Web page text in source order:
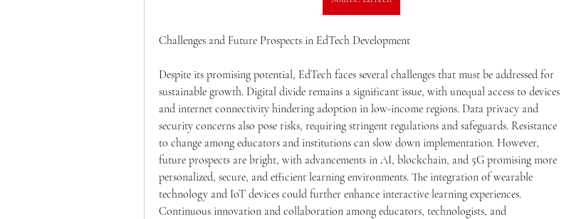
Challenges and Future Prospects in EdTech Development
Despite its promising potential, EdTech faces several challenges that must be addressed for
sustainable growth. Digital divide remains a significant issue, with unequal access to devices
and internet connectivity hindering adoption in low-income regions. Data privacy and
security concerns also pose risks, requiring stringent regulations and safeguards. Resistance
to change among educators and institutions can slow down implementation. However,
future prospects are bright, with advancements in AI, blockchain, and 5G promising more
personalized, secure, and efficient learning environments. The integration of wearable
technology and IoT devices could further enhance interactive learning experiences.
Continuous innovation and collaboration among educators, technologists, and